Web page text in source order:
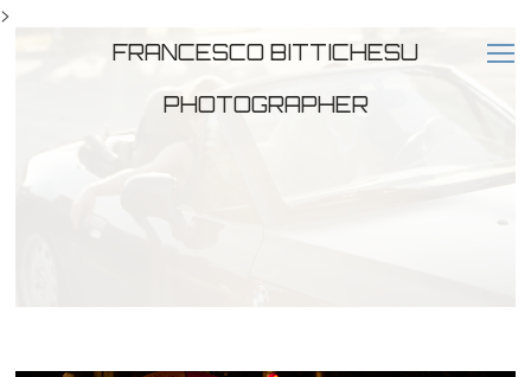
>
FRANCESCO BITTICHESU
PHOTOGRAPHER